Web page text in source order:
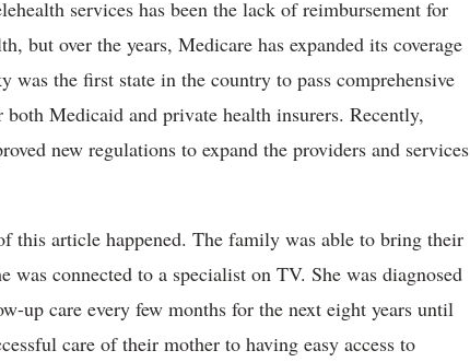
services has been the lack of reimbursement for
but over the years, Medicare has expanded its coverage
was the first state in the country to pass comprehensive
Medicaid and private health insurers. Recently,
new regulations to expand the providers and services
this article happened. The family was able to bring their
connected to a specialist on TV. She was diagnosed
up care every few months for the next eight years until
care of their mother to having easy access to